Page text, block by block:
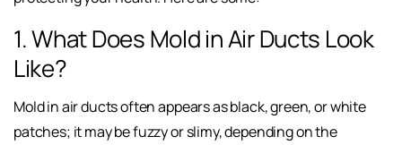
1. What Does Mold in Air Ducts Look
Like?
Mold in air ducts often appears as black, green, or white
patches; it may be fuzzy or slimy, depending on the